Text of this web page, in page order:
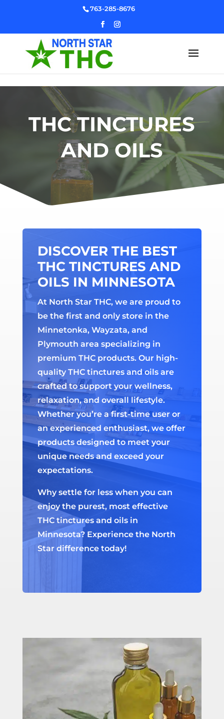
763-285-8676
THC TINCTURES
AND OILS
DISCOVER THE BEST
THC TINCTURES AND
OILS IN MINNESOTA
At North Star THC, we are proud to
be the first and only store in the
Minnetonka, Wayzata, and
Plymouth area specializing in
premium THC products. Our high-
quality THC tinctures and oils are
crafted to support your wellness,
relaxation, and overall lifestyle.
Whether you’re a first-time user or
an experienced enthusiast, we offer
products designed to meet your
unique needs and exceed your
expectations.
Why settle for less when you can
enjoy the purest, most effective
THC tinctures and oils in
Minnesota? Experience the North
Star difference today!